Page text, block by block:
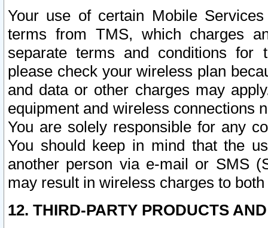
Your use of certain Mobile
terms from TMS, which charges
separate terms and conditions for
please check your wireless plan
and data or other charges may
equipment and wireless connections
You are solely responsible for any
You should keep in mind that the
another person via e-mail or SMS
may result in wireless charges to
12. THIRD-PARTY PRODUCTS